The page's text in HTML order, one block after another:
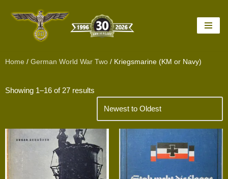
Home / German World War Two / Kriegsmarine (KM or Navy)
Showing 1–16 of 27 results